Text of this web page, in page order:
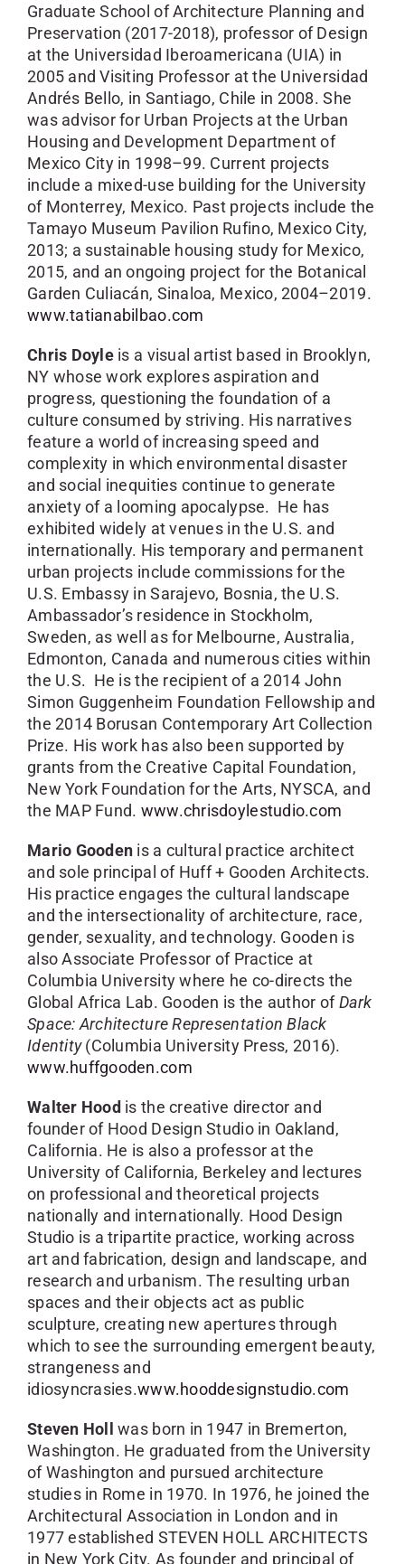
Graduate School of Architecture Planning and
Preservation (2017-2018), professor of Design
at the Universidad Iberoamericana (UIA) in
2005 and Visiting Professor at the Universidad
Andrés Bello, in Santiago, Chile in 2008. She
was advisor for Urban Projects at the Urban
Housing and Development Department of
Mexico City in 1998–99. Current projects
include a mixed-use building for the University
of Monterrey, Mexico. Past projects include the
Tamayo Museum Pavilion Rufino, Mexico City,
2013; a sustainable housing study for Mexico,
2015, and an ongoing project for the Botanical
Garden Culiacán, Sinaloa, Mexico, 2004–2019.
www.tatianabilbao.com
Chris Doyle is a visual artist based in Brooklyn,
NY whose work explores aspiration and
progress, questioning the foundation of a
culture consumed by striving. His narratives
feature a world of increasing speed and
complexity in which environmental disaster
and social inequities continue to generate
anxiety of a looming apocalypse. He has
exhibited widely at venues in the U.S. and
internationally. His temporary and permanent
urban projects include commissions for the
U.S. Embassy in Sarajevo, Bosnia, the U.S.
Ambassador’s residence in Stockholm,
Sweden, as well as for Melbourne, Australia,
Edmonton, Canada and numerous cities within
the U.S. He is the recipient of a 2014 John
Simon Guggenheim Foundation Fellowship and
the 2014 Borusan Contemporary Art Collection
Prize. His work has also been supported by
grants from the Creative Capital Foundation,
New York Foundation for the Arts, NYSCA, and
the MAP Fund. www.chrisdoylestudio.com
Mario Gooden is a cultural practice architect
and sole principal of Huff + Gooden Architects.
His practice engages the cultural landscape
and the intersectionality of architecture, race,
gender, sexuality, and technology. Gooden is
also Associate Professor of Practice at
Columbia University where he co-directs the
Global Africa Lab. Gooden is the author ofDark
Space: Architecture Representation Black
Identity(Columbia University Press, 2016).
www.huffgooden.com
Walter Hood is the creative director and
founder of Hood Design Studio in Oakland,
California. He is also a professor at the
University of California, Berkeley and lectures
on professional and theoretical projects
nationally and internationally. Hood Design
Studio is a tripartite practice, working across
art and fabrication, design and landscape, and
research and urbanism. The resulting urban
spaces and their objects act as public
sculpture, creating new apertures through
which to see the surrounding emergent beauty,
strangeness and
idiosyncrasies.www.hooddesignstudio.com
Steven Holl
was born in 1947 in Bremerton,
Washington. He graduated from the University
of Washington and pursued architecture
studies in Rome in 1970. In 1976, he joined the
Architectural Association in London and in
1977 established STEVEN HOLL ARCHITECTS
in New York City. As founder and principal of